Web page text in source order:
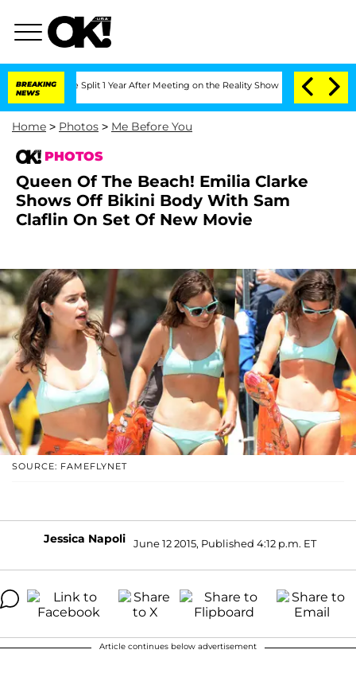
BREAKING
NEWS
Split 1 Year After Meeting on the Reality Show Senate Votes to Hold Dr.
Home > Photos > Me Before You
PHOTOS
Queen Of The Beach! Emilia Clarke
Shows Off Bikini Body With Sam
Claflin On Set Of New Movie
SOURCE: FAMEFLYNET
Jessica Napoli June 12 2015, Published 4:12 p.m. ET
Article continues below advertisement